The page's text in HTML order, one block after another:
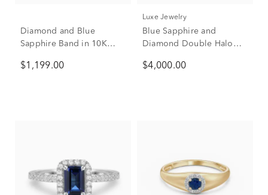
Diamond and Blue
Sapphire Band in 10K
$1,199.00
Luxe Jewelry
Blue Sapphire and
Diamond Double Halo
(1/2 ct. tw.)
$4,000.00